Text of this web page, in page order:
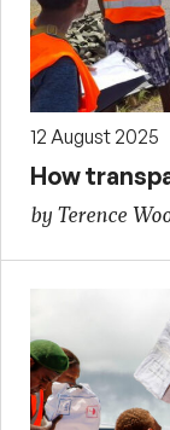
12 August 2025
How
by Terence